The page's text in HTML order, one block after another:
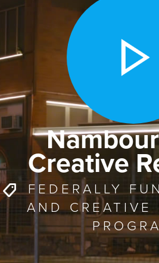
Creative
FEDERALLY
AND CREATIVE